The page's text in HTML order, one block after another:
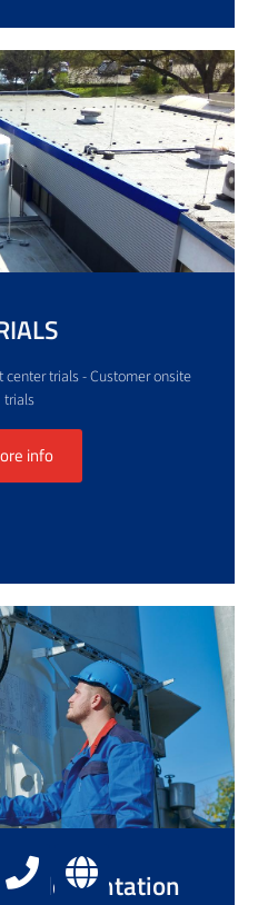
trials - Customer onsite
trials
info